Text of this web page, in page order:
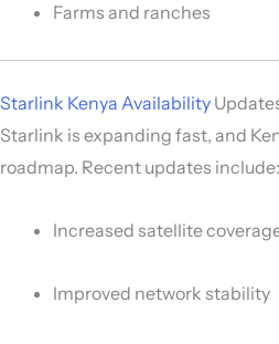
Farms and ranches
Starlink Kenya Availability
Starlink is expanding fast, and
roadmap. Recent updates include:
Increased satellite
Improved network stability